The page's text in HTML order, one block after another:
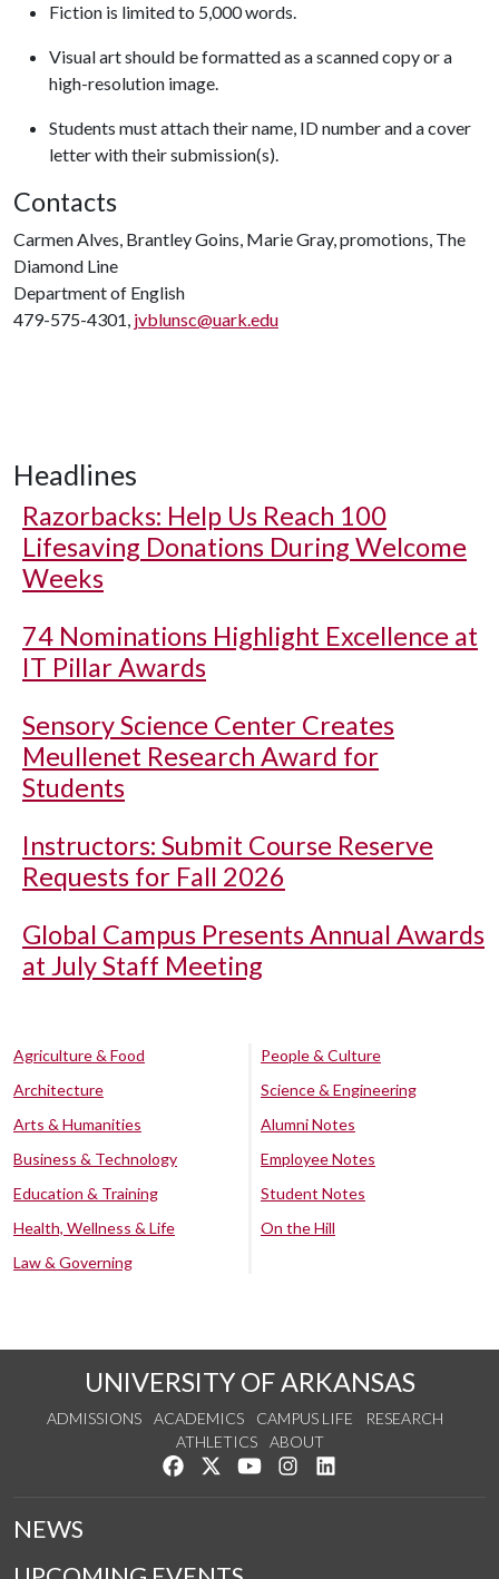
Fiction is limited to 5,000 words.
Visual art should be formatted as a scanned copy or a
high-resolution image.
Students must attach their name, ID number and a cover
letter with their submission(s).
Contacts
Carmen Alves, Brantley Goins, Marie Gray, promotions, The
Diamond Line
Department of English
479-575-4301, jvblunsc@uark.edu
Headlines
Razorbacks: Help Us Reach 100
Lifesaving Donations During Welcome
Weeks
74 Nominations Highlight Excellence at
IT Pillar Awards
Sensory Science Center Creates
Meullenet Research Award for
Students
Instructors: Submit Course Reserve
Requests for Fall 2026
Global Campus Presents Annual Awards
at July Staff Meeting
Agriculture & Food
Architecture
Arts & Humanities
Business & Technology
Education & Training
Health, Wellness & Life
Law & Governing
People & Culture
Science & Engineering
Alumni Notes
Employee Notes
Student Notes
On the Hill
UNIVERSITY OF ARKANSAS
ADMISSIONS ACADEMICS CAMPUS LIFE
RESEARCH
ATHLETICS
ABOUT
Like us on Facebook
Follow us on Twitter
Watch us on YouTube
See us on Instagram
NEWS